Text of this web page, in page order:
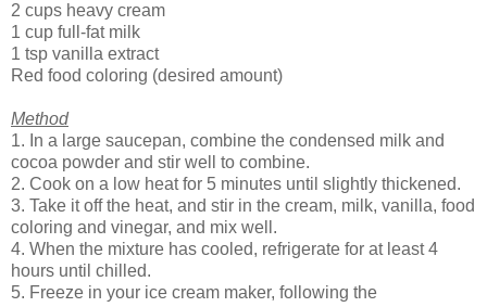
2 cups heavy cream
1 cup full-fat milk
1 tsp vanilla extract
Red food coloring (desired amount)
Method
1. In a large saucepan, combine the condensed milk and
cocoa powder and stir well to combine.
2. Cook on a low heat for 5 minutes until slightly thickened.
3. Take it off the heat, and stir in the cream, milk, vanilla, food
coloring and vinegar, and mix well.
4. When the mixture has cooled, refrigerate for at least 4
hours until chilled.
5. Freeze in your ice cream maker, following the